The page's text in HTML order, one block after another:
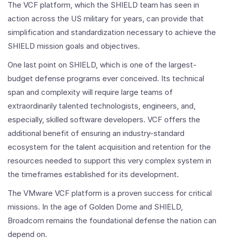
The VCF platform, which the SHIELD team has seen in
action across the US military for years, can provide that
simplification and standardization necessary to achieve the
SHIELD mission goals and objectives.
One last point on SHIELD, which is one of the largest-
budget defense programs ever conceived. Its technical
span and complexity will require large teams of
extraordinarily talented technologists, engineers, and,
especially, skilled software developers. VCF offers the
additional benefit of ensuring an industry-standard
ecosystem for the talent acquisition and retention for the
resources needed to support this very complex system in
the timeframes established for its development.
The VMware VCF platform is a proven success for critical
missions. In the age of Golden Dome and SHIELD,
Broadcom remains the foundational defense the nation can
depend on.